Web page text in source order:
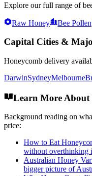
Explore our full range of
Raw Honey Bee Pollen
Capital Cities &
Honeycomb delivery
DarwinSydneyMelbourne
Learn More About
Background reading on
price:
How to Eat
without overthinking
Australian Honey
bigger picture of